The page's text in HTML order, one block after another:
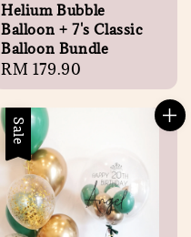
Helium Bubble
Balloon + 7's Classic
Balloon Bundle
Regular
price
RM 179.90
Sale